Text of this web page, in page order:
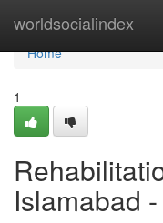
worldsocialindex
Home
Home
1
Islamabad